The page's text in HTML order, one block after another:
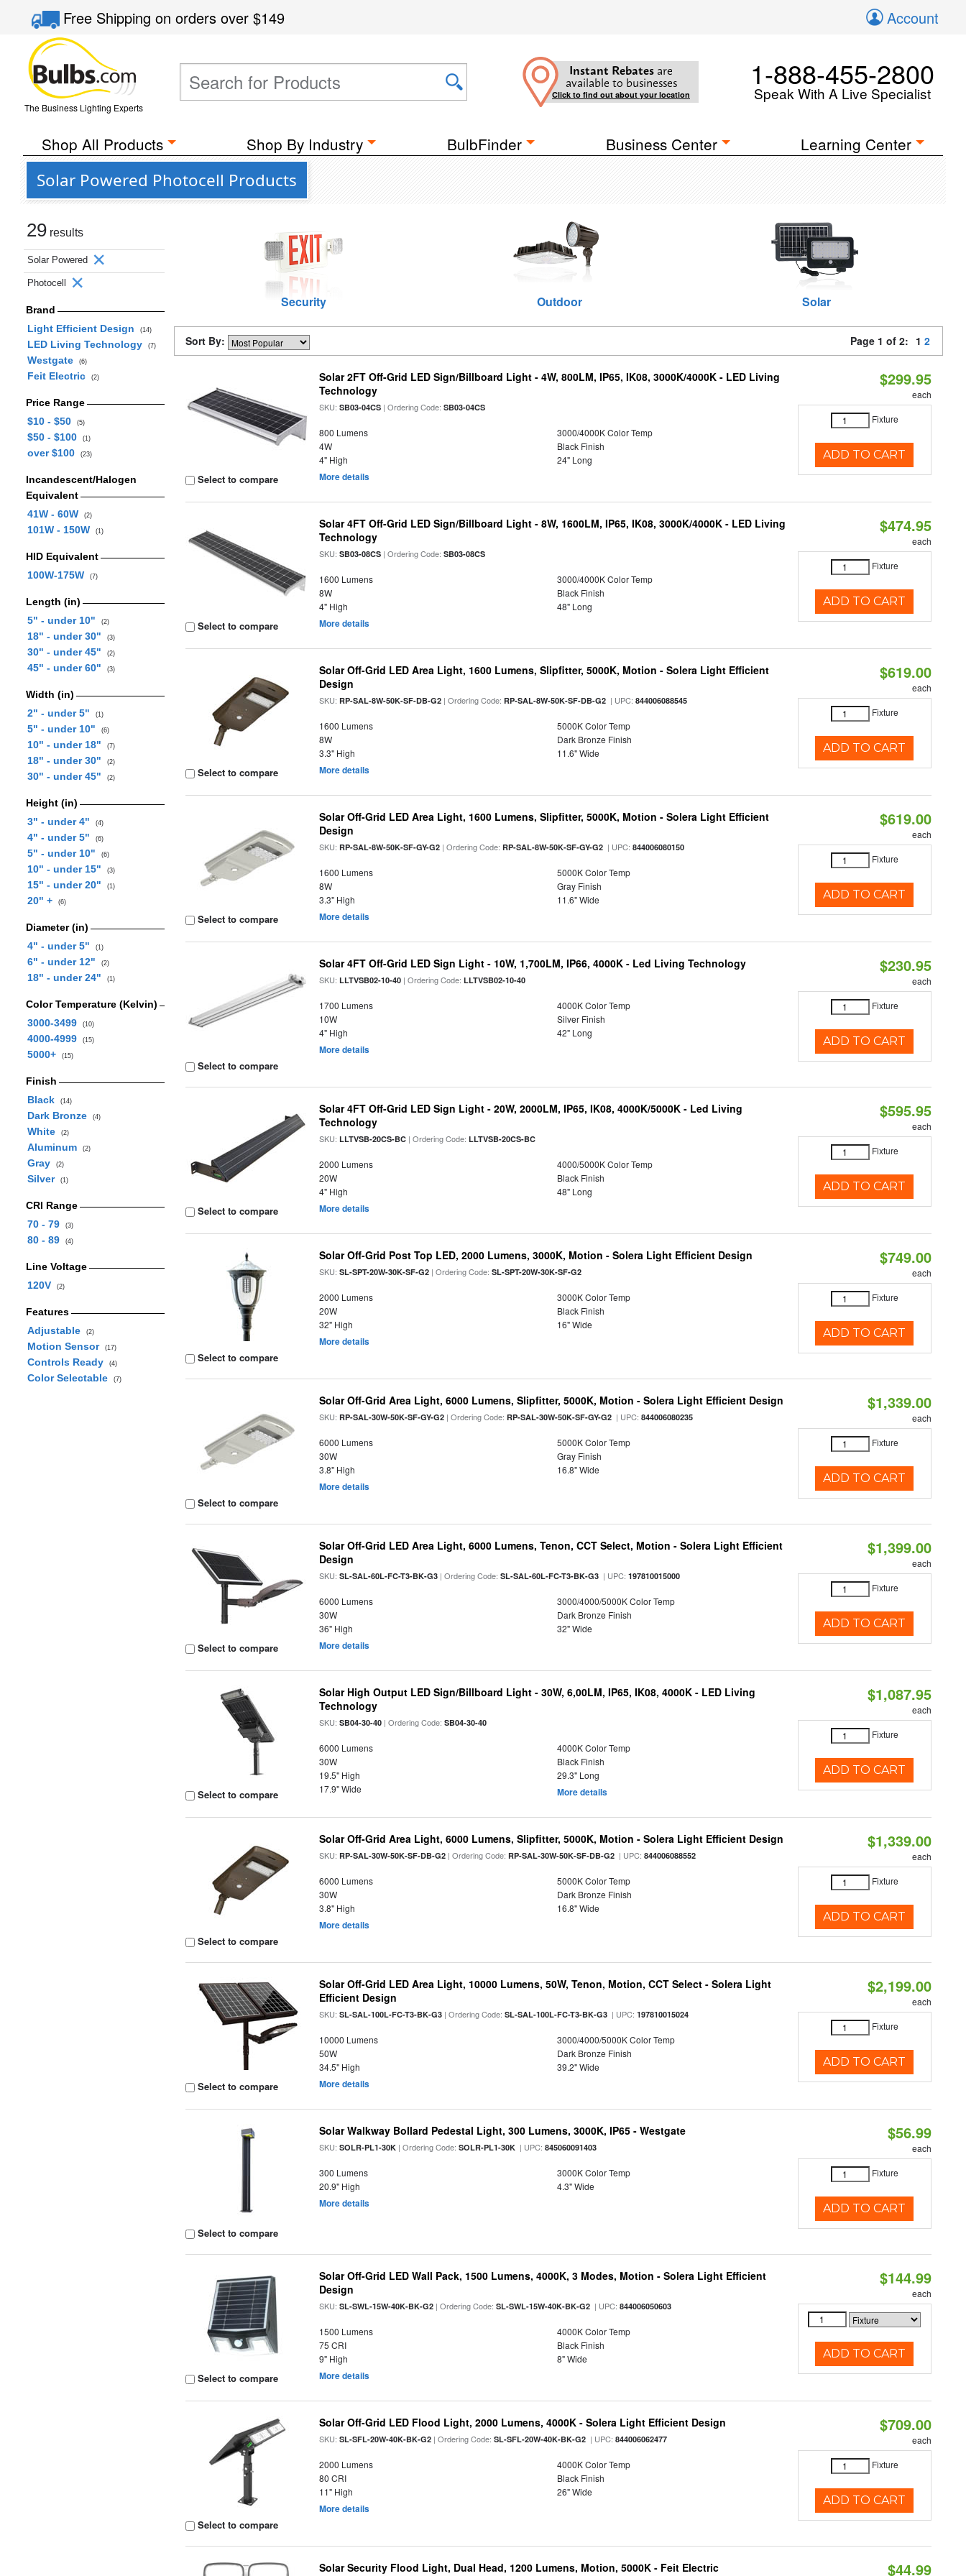
Free Shippingon orders over$149 Account
The Business Lighting Experts
Instant Rebates are
available to businesses
Click to find out about your location
1-888-455-2800
Speak With A Live Specialist
Shop All Products Shop By Industry BulbFinder Business Center Learning Center
Solar Powered Photocell Products
29 results
Solar Powered
Photocell
Brand
Light Efficient Design
(14)
LED Living Technology (7)
Westgate (6)
Feit Electric (2)
Price Range
$10 - $50
(5)
$50 - $100 (1)
over $100 (23)
Incandescent/Halogen
Equivalent
41W - 60W
(2)
101W - 150W (1)
HID Equivalent
100W-175W
(7)
Length (in)
5" - under 10"
(2)
18" - under 30" (3)
30" - under 45" (2)
45" - under 60" (3)
Width (in)
2" - under 5"
(1)
5" - under 10" (6)
10" - under 18" (7)
18" - under 30" (2)
30" - under 45" (2)
Height (in)
3" - under 4"
(4)
4" - under 5" (6)
5" - under 10" (6)
10" - under 15" (3)
15" - under 20" (1)
20" + (6)
Diameter (in)
4" - under 5"
(1)
6" - under 12" (2)
18" - under 24" (1)
Color Temperature (Kelvin)
3000-3499
(10)
4000-4999 (15)
5000+ (15)
Finish
Black
(14)
Dark Bronze (4)
White (2)
Aluminum (2)
Gray (2)
Silver (1)
CRI Range
70 - 79
(3)
80 - 89 (4)
Line Voltage
120V
(2)
Features
Adjustable
(2)
Motion Sensor (17)
Controls Ready (4)
Color Selectable (7)
Security Outdoor Solar
Sort By: Page 1 of 2: 1 2
Select to compare
Solar 2FT Off-Grid LED Sign/Billboard Light - 4W, 800LM, IP65, IK08, 3000K/4000K - LED Living
Technology
SKU:SB03-04CS | Ordering Code:SB03-04CS
800 Lumens
3000/4000K Color Temp
4W
Black Finish
4" High
24" Long
More details
$299.95
each
Fixture
ADD TO CART
Select to compare
Solar 4FT Off-Grid LED Sign/Billboard Light - 8W, 1600LM, IP65, IK08, 3000K/4000K - LED Living
Technology
SKU:SB03-08CS | Ordering Code:SB03-08CS
1600 Lumens
3000/4000K Color Temp
8W
Black Finish
4" High
48" Long
More details
$474.95
each
Fixture
ADD TO CART
Select to compare
Solar Off-Grid LED Area Light, 1600 Lumens, Slipfitter, 5000K, Motion - Solera Light Efficient
Design
SKU:RP-SAL-8W-50K-SF-DB-G2 | Ordering Code:RP-SAL-8W-50K-SF-DB-G2 | UPC:844006088545
1600 Lumens
5000K Color Temp
8W
Dark Bronze Finish
3.3" High
11.6" Wide
More details
$619.00
each
Fixture
ADD TO CART
Select to compare
Solar Off-Grid LED Area Light, 1600 Lumens, Slipfitter, 5000K, Motion - Solera Light Efficient
Design
SKU:RP-SAL-8W-50K-SF-GY-G2 | Ordering Code:RP-SAL-8W-50K-SF-GY-G2 | UPC:844006080150
1600 Lumens
5000K Color Temp
8W
Gray Finish
3.3" High
11.6" Wide
More details
$619.00
each
Fixture
ADD TO CART
Select to compare
Solar 4FT Off-Grid LED Sign Light - 10W, 1,700LM, IP66, 4000K - Led Living Technology
SKU:LLTVSB02-10-40 | Ordering Code:LLTVSB02-10-40
1700 Lumens
4000K Color Temp
10W
Silver Finish
4" High
42" Long
More details
$230.95
each
Fixture
ADD TO CART
Select to compare
Solar 4FT Off-Grid LED Sign Light - 20W, 2000LM, IP65, IK08, 4000K/5000K - Led Living
Technology
SKU:LLTVSB-20CS-BC | Ordering Code:LLTVSB-20CS-BC
2000 Lumens
4000/5000K Color Temp
20W
Black Finish
4" High
48" Long
More details
$595.95
each
Fixture
ADD TO CART
Select to compare
Solar Off-Grid Post Top LED, 2000 Lumens, 3000K, Motion - Solera Light Efficient Design
SKU:SL-SPT-20W-30K-SF-G2 | Ordering Code:SL-SPT-20W-30K-SF-G2
2000 Lumens
3000K Color Temp
20W
Black Finish
32" High
16" Wide
More details
$749.00
each
Fixture
ADD TO CART
Select to compare
Solar Off-Grid Area Light, 6000 Lumens, Slipfitter, 5000K, Motion - Solera Light Efficient Design
SKU:RP-SAL-30W-50K-SF-GY-G2 | Ordering Code:RP-SAL-30W-50K-SF-GY-G2 | UPC:844006080235
6000 Lumens
5000K Color Temp
30W
Gray Finish
3.8" High
16.8" Wide
More details
$1,339.00
each
Fixture
ADD TO CART
Select to compare
Solar Off-Grid LED Area Light, 6000 Lumens, Tenon, CCT Select, Motion - Solera Light Efficient
Design
SKU:SL-SAL-60L-FC-T3-BK-G3 | Ordering Code:SL-SAL-60L-FC-T3-BK-G3 | UPC:197810015000
6000 Lumens
3000/4000/5000K Color Temp
30W
Dark Bronze Finish
36" High
32" Wide
More details
$1,399.00
each
Fixture
ADD TO CART
Select to compare
Solar High Output LED Sign/Billboard Light - 30W, 6,00LM, IP65, IK08, 4000K - LED Living
Technology
SKU:SB04-30-40 | Ordering Code:SB04-30-40
6000 Lumens
4000K Color Temp
30W
Black Finish
19.5" High
29.3" Long
17.9" Wide
More details
$1,087.95
each
Fixture
ADD TO CART
Select to compare
Solar Off-Grid Area Light, 6000 Lumens, Slipfitter, 5000K, Motion - Solera Light Efficient Design
SKU:RP-SAL-30W-50K-SF-DB-G2 | Ordering Code:RP-SAL-30W-50K-SF-DB-G2 | UPC:844006088552
6000 Lumens
5000K Color Temp
30W
Dark Bronze Finish
3.8" High
16.8" Wide
More details
$1,339.00
each
Fixture
ADD TO CART
Select to compare
Solar Off-Grid LED Area Light, 10000 Lumens, 50W, Tenon, Motion, CCT Select - Solera Light
Efficient Design
SKU:SL-SAL-100L-FC-T3-BK-G3 | Ordering Code:SL-SAL-100L-FC-T3-BK-G3 | UPC:197810015024
10000 Lumens
3000/4000/5000K Color Temp
50W
Dark Bronze Finish
34.5" High
39.2" Wide
More details
$2,199.00
each
Fixture
ADD TO CART
Select to compare
Solar Walkway Bollard Pedestal Light, 300 Lumens, 3000K, IP65 - Westgate
SKU:SOLR-PL1-30K | Ordering Code:SOLR-PL1-30K | UPC:845060091403
300 Lumens
3000K Color Temp
20.9" High
4.3" Wide
More details
$56.99
each
Fixture
ADD TO CART
Select to compare
Solar Off-Grid LED Wall Pack, 1500 Lumens, 4000K, 3 Modes, Motion - Solera Light Efficient
Design
SKU:SL-SWL-15W-40K-BK-G2 | Ordering Code:SL-SWL-15W-40K-BK-G2 | UPC:844006050603
1500 Lumens
4000K Color Temp
75 CRI
Black Finish
9" High
8" Wide
More details
$144.99
each
ADD TO CART
Select to compare
Solar Off-Grid LED Flood Light, 2000 Lumens, 4000K - Solera Light Efficient Design
SKU:SL-SFL-20W-40K-BK-G2 | Ordering Code:SL-SFL-20W-40K-BK-G2 | UPC:844006062477
2000 Lumens
4000K Color Temp
80 CRI
Black Finish
11" High
26" Wide
More details
$709.00
each
Fixture
ADD TO CART
Solar Security Flood Light, Dual Head, 1200 Lumens, Motion, 5000K - Feit Electric $44.99